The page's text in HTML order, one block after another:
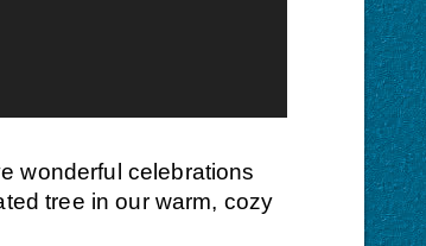
wonderful celebrations
tree in our warm, cozy